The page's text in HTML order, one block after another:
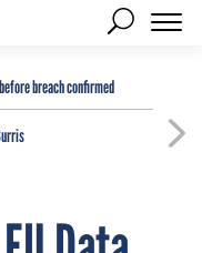
breach confirmed